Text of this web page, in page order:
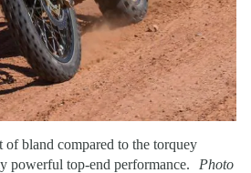
of bland compared to the torquey
powerful top-end performance.
Photo